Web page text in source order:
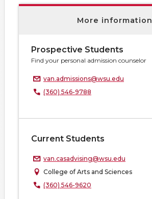
More information
Prospective Students
Find your personal admission counselor
van.admissions@wsu.edu
(360) 546-9788
Current Students
van.casadvising@wsu.edu
College of Arts and Sciences
(360) 546-9620